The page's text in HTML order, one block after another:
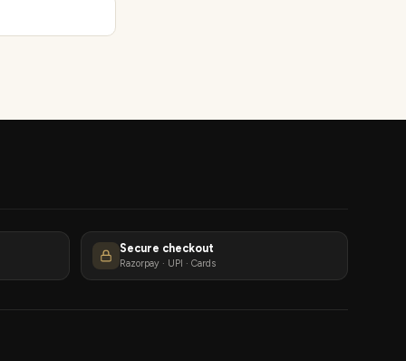
Secure checkout
Razorpay · UPI · Cards